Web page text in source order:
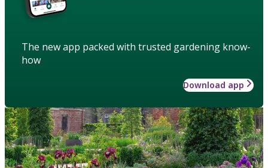
The new app packed with trusted gardening know-
how
Download app